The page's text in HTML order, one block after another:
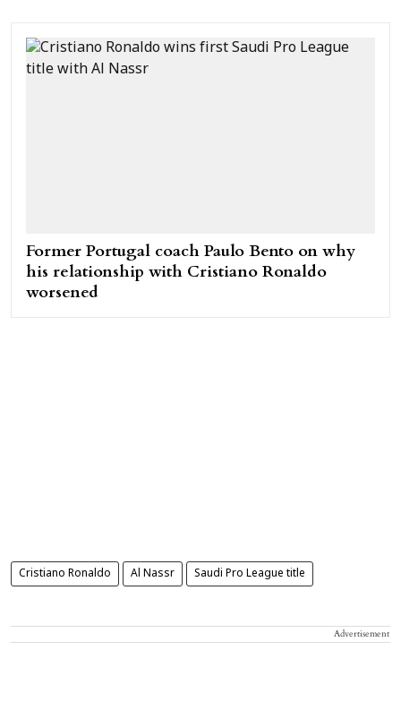
Former Portugal coach Paulo Bento on why
his relationship with Cristiano Ronaldo
worsened
Cristiano Ronaldo Al Nassr Saudi Pro League title
Advertisement